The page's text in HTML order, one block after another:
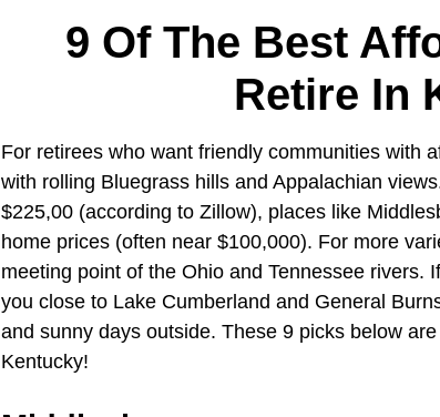
9 Of The Best
Retire In
For retirees who want friendly communities with
with rolling Bluegrass hills and Appalachian
$225,00 (according to Zillow), places like
home prices (often near $100,000). For more
meeting point of the Ohio and Tennessee rivers.
you close to Lake Cumberland and General
and sunny days outside. These 9 picks below
Kentucky!